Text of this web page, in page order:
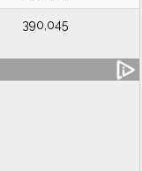
390,045